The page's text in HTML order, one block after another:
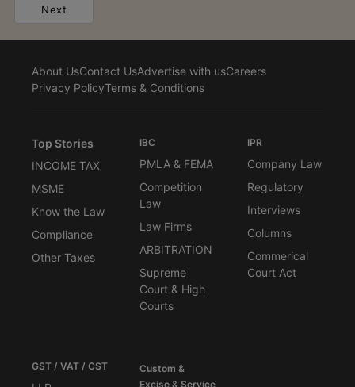
Next
About UsContact UsAdvertise with usCareers
Privacy PolicyTerms & Conditions
Top Stories
INCOME TAX
MSME
Know the Law
Compliance
Other Taxes
IBC
PMLA & FEMA
Competition
Law
Law Firms
ARBITRATION
Supreme
Court & High
Courts
IPR
Company Law
Regulatory
Interviews
Columns
Commerical
Court Act
GST / VAT / CST
Custom &
Excise & Service